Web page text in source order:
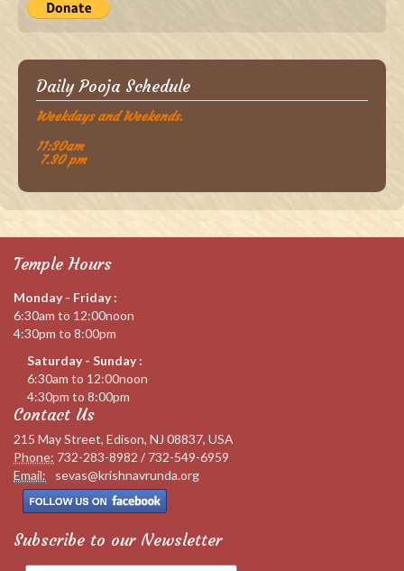
Daily Pooja Schedule
Weekdays and Weekends.
11:30am
7.30 pm
Temple Hours
Monday - Friday :
6:30am to 12:00noon
4:30pm to 8:00pm
Saturday - Sunday :
6:30am to 12:00noon
4:30pm to 8:00pm
Contact Us
215 May Street, Edison, NJ 08837, USA
Phone: 732-283-8982 / 732-549-6959
Email:
sevas@krishnavrunda.org
Subscribe to our Newsletter